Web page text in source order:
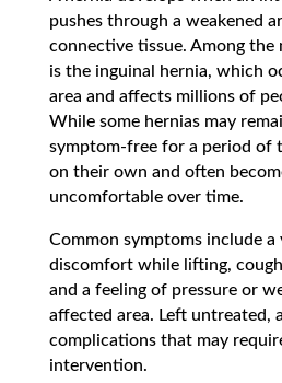
pushes through a weakened
connective tissue. Among the
is the inguinal hernia, which
area and affects millions of
While some hernias may
symptom-free for a period of
on their own and often
uncomfortable over time.
Common symptoms include a
discomfort while lifting,
and a feeling of pressure or
affected area. Left untreated,
complications that may
intervention.